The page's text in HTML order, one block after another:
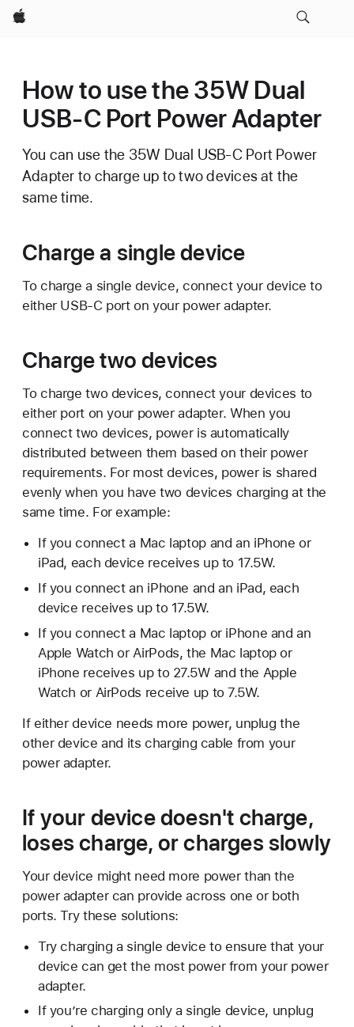
Apple
How to use the 35W Dual
USB-C Port Power Adapter
You can use the 35W Dual USB-C Port Power
Adapter to charge up to two devices at the
same time.
Charge a single device
To charge a single device, connect your device to
either USB-C port on your power adapter.
Charge two devices
To charge two devices, connect your devices to
either port on your power adapter. When you
connect two devices, power is automatically
distributed between them based on their power
requirements. For most devices, power is shared
evenly when you have two devices charging at the
same time. For example:
If you connect a Mac laptop and an iPhone or
iPad, each device receives up to 17.5W.
If you connect an iPhone and an iPad, each
device receives up to 17.5W.
If you connect a Mac laptop or iPhone and an
Apple Watch or AirPods, the Mac laptop or
iPhone receives up to 27.5W and the Apple
Watch or AirPods receive up to 7.5W.
If either device needs more power, unplug the
other device and its charging cable from your
power adapter.
If your device doesn't charge,
loses charge, or charges slowly
Your device might need more power than the
power adapter can provide across one or both
ports. Try these solutions:
Try charging a single device to ensure that your
device can get the most power from your power
adapter.
If you’re charging only a single device, unplug